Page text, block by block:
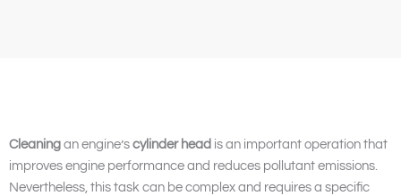
Cleaning an engine’s cylinder head is an important operation that
improves engine performance and reduces pollutant emissions.
Nevertheless, this task can be complex and requires a specific